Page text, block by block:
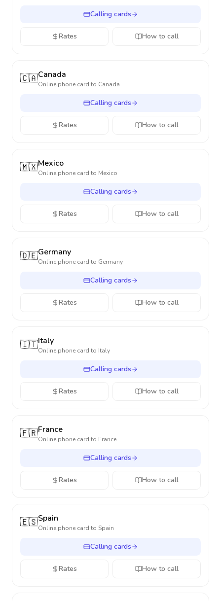
Calling cards
Rates How to call
🇨🇦Canada
Online phone card to Canada
Calling cards
Rates How to call
🇲🇽Mexico
Online phone card to Mexico
Calling cards
Rates How to call
🇩🇪Germany
Online phone card to Germany
Calling cards
Rates How to call
🇮🇹Italy
Online phone card to Italy
Calling cards
Rates How to call
🇫🇷France
Online phone card to France
Calling cards
Rates How to call
🇪🇸Spain
Online phone card to Spain
Calling cards
Rates How to call